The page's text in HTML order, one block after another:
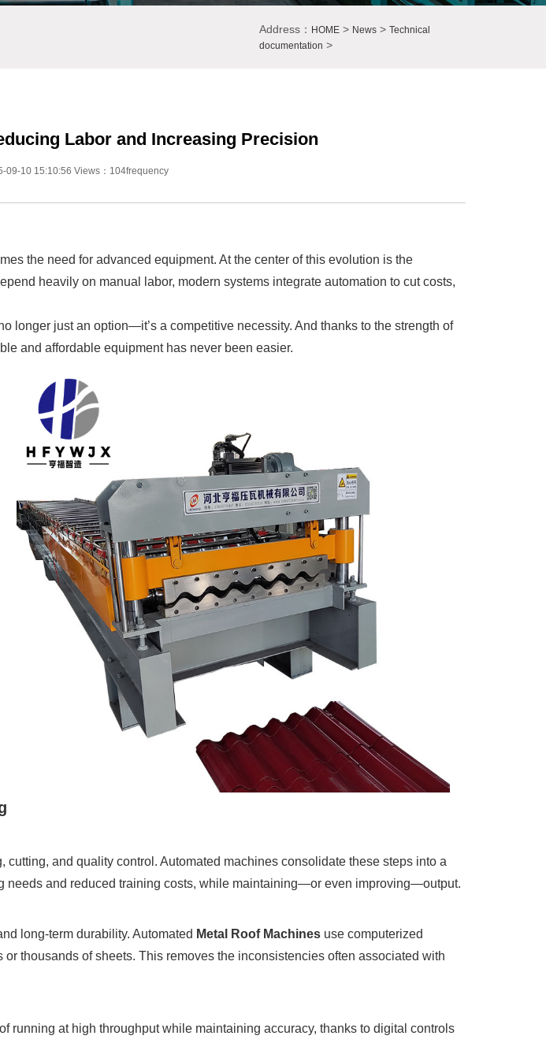
Address： HOME> News> Technical
documentation >
Labor and Increasing Precision
09-10 15:10:56 Views：104frequency
the need for advanced equipment. At the center of this evolution is the
heavily on manual labor, modern systems integrate automation to cut costs,
longer just an option—it’s a competitive necessity. And thanks to the strength of
and affordable equipment has never been easier.
and quality control. Automated machines consolidate these steps into a
needs and reduced training costs, while maintaining—or even improving—output.
long-term durability. Automated Metal Roof Machines use computerized
thousands of sheets. This removes the inconsistencies often associated with
running at high throughput while maintaining accuracy, thanks to digital controls